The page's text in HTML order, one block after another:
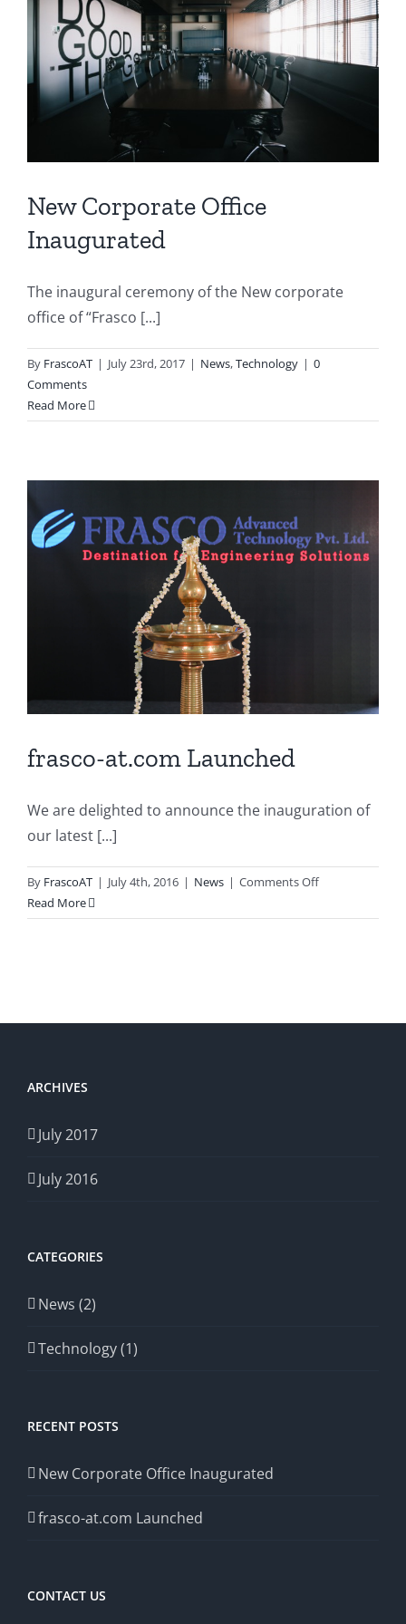
New Corporate Office
Inaugurated
The inaugural ceremony of the New corporate
office of “Frasco [...]
By FrascoAT | July 23rd, 2017 | News,Technology | 0
Comments
Read More
frasco-at.com Launched
We are delighted to announce the inauguration of
our latest [...]
By FrascoAT | July 4th, 2016 | News | Comments Offon
at.com
Read More
ARCHIVES
July 2017
July 2016
CATEGORIES
News (2)
Technology (1)
RECENT POSTS
New Corporate Office Inaugurated
frasco-at.com Launched
CONTACT US